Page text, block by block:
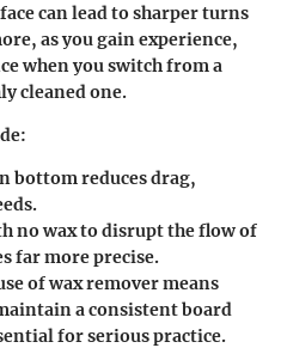
can lead to sharper turns
as you gain experience,
when you switch from a
cleaned one.
bottom reduces drag,
no wax to disrupt the flow of
far more precise.
of wax remover means
a consistent board
for serious practice.